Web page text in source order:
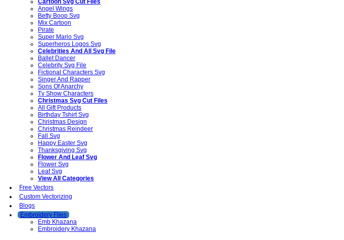
Angel Wings
Betty Boop Svg
Mix Cartoon
Pirate
Super Mario Svg
Superheros Logos Svg
Celebrities And All Svg File
Ballet Dancer
Celebrity Svg File
Fictional Characters Svg
Singer And Rapper
Sons Of Anarchy
Tv Show Characters
Christmas Svg Cut Files
All Gift Products
Birthday Tshirt Svg
Christmas Design
Christmas Reindeer
Fall Svg
Happy Easter Svg
Thanksgiving Svg
Flower And Leaf Svg
Flower Svg
Leaf Svg
View All Categories
Free Vectors
Custom Vectorizing
Blogs
Embroidery Files
Emb Khazana
Embroidery Khazana